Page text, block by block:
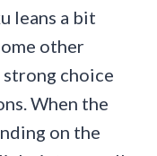
leans a bit
other
choice
When the
on the